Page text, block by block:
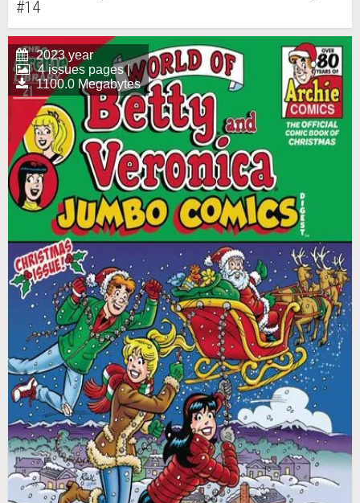
#14
2023 year
4 issues pages |
1100.0 Megabytes